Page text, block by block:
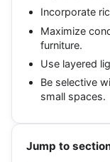
Incorporate
Maximize
furniture.
Use layered
Be selective
small spaces.
Jump to